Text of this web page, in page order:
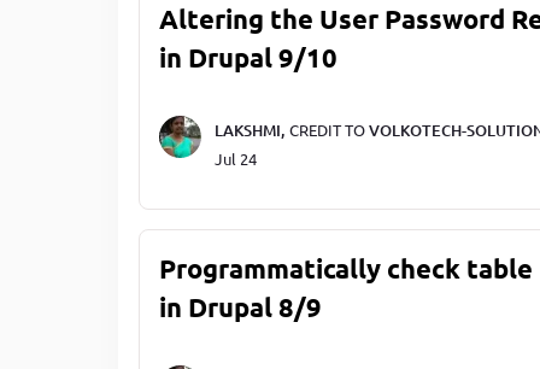
Altering the User Password
in Drupal 9/10
LAKSHMI, CREDIT TOVOLKOTECH-
Jul 24
Programmatically check
in Drupal 8/9